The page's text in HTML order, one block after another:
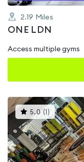
2.19 Miles
ONE LDN
Access multiple gyms
5.0 ( )This
gyms
is
rated
5.0
out
of
5